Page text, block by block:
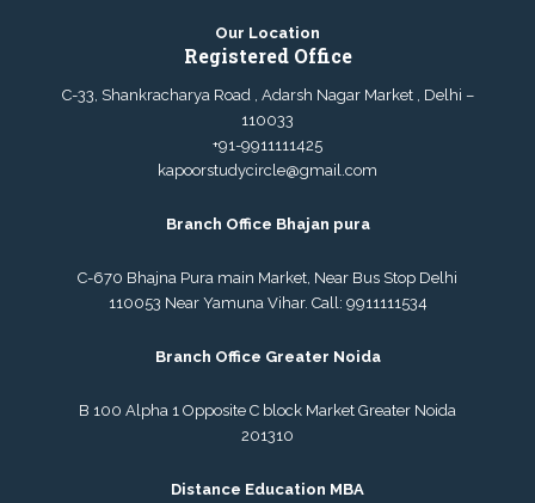
Our Location
Registered Office
C-33, Shankracharya Road , Adarsh Nagar Market , Delhi –
110033
+91-9911111425
kapoorstudycircle@gmail.com
Branch Office Bhajan pura
C-670 Bhajna Pura main Market, Near Bus Stop Delhi
110053 Near Yamuna Vihar. Call: 9911111534
Branch Office Greater Noida
B 100 Alpha 1 Opposite C block Market Greater Noida
201310
Distance Education MBA